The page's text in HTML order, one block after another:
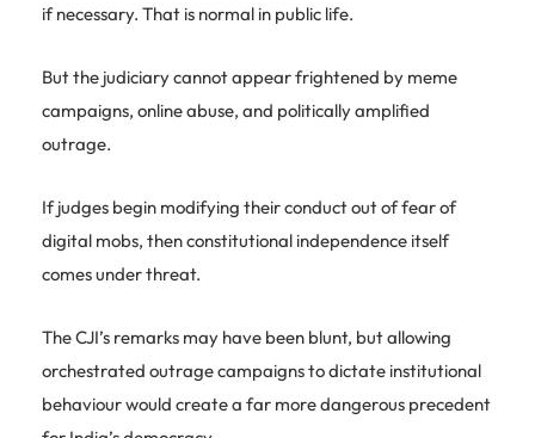
if necessary. That is normal in public life.
But the judiciary cannot appear frightened by meme
campaigns, online abuse, and politically amplified
outrage.
If judges begin modifying their conduct out of fear of
digital mobs, then constitutional independence itself
comes under threat.
The CJI’s remarks may have been blunt, but allowing
orchestrated outrage campaigns to dictate institutional
behaviour would create a far more dangerous precedent